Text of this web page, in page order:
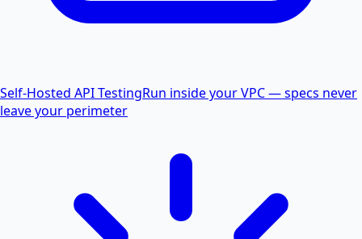
Self-Hosted API TestingRun inside your VPC — specs never
leave your perimeter